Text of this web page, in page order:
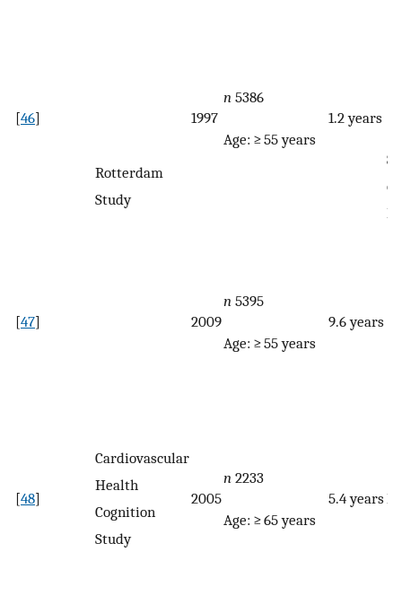
[46]
Rotterdam
Study
1997
n 5386
Age: ≥ 55 years
1.2 years
[47] 2009
n 5395
Age: ≥ 55 years
9.6 years
[48]
Cardiovascular
Health
Cognition
Study
2005
n 2233
Age: ≥ 65 years
5.4 years